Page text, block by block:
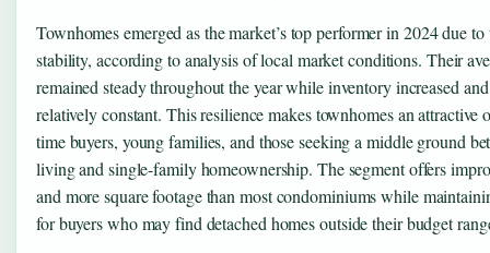
Townhomes emerged as the market’s top performer in 2024 due
stability, according to analysis of local market conditions. Their
remained steady throughout the year while inventory increased
relatively constant. This resilience makes townhomes an attractive
time buyers, young families, and those seeking a middle ground
living and single-family homeownership. The segment offers
and more square footage than most condominiums while
for buyers who may find detached homes outside their budget